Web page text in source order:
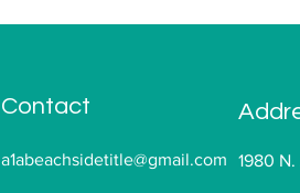
Contact
a1abeachsidetitle@gmail.com 1980